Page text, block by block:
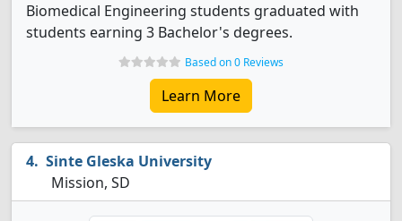
Biomedical Engineering students graduated with
students earning 3 Bachelor's degrees.
Based on 0 Reviews
Learn More
Sinte Gleska University
Mission, SD